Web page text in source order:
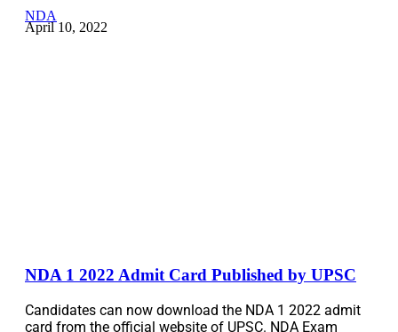
NDA
April 10, 2022
NDA 1 2022 Admit Card Published by UPSC
Candidates can now download the NDA 1 2022 admit
card from the official website of UPSC. NDA Exam